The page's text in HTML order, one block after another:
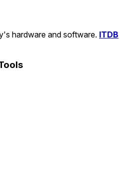
hardware and software. ITDB